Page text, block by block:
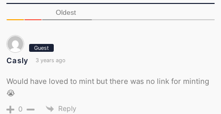
Oldest
Guest
Casly 3 years ago
Would have loved to mint but there was no link for minting
😭
0 Reply